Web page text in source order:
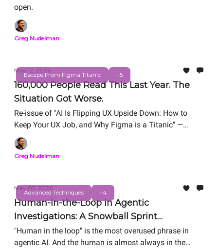
open.
Greg Nudelman
Escape From Figma Titanic +5
May 12, 2026
160,000 People Read This Last Year. The
Situation Got Worse.
Re-issue of "AI Is Flipping UX Upside Down: How to
Keep Your UX Job, and Why Figma is a Titanic" —
originally published March 18, 2025.
Greg Nudelman
Advanced Techniques +4
May 05, 2026
Human-in-the-Loop in Agentic
Investigations: A Snowball Sprint
Storyboard Analysis
"Human in the loop" is the most overused phrase in
agentic AI. And the human is almost always in the